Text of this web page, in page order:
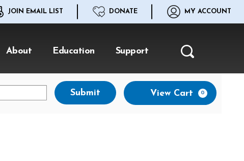
JOIN EMAIL LIST DONATE MY ACCOUNT
About Education Support
Search
Submit View Cart 0